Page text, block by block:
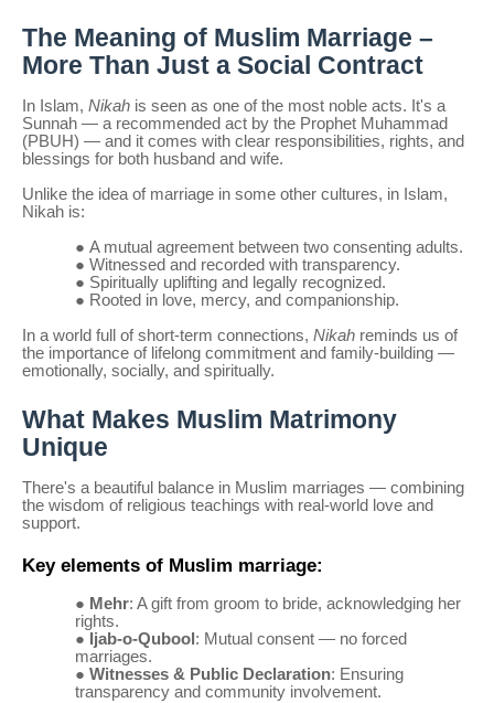
The Meaning of Muslim Marriage –
More Than Just a Social Contract
In Islam, Nikah is seen as one of the most noble acts. It's a
Sunnah — a recommended act by the Prophet Muhammad
(PBUH) — and it comes with clear responsibilities, rights, and
blessings for both husband and wife.
Unlike the idea of marriage in some other cultures, in Islam,
Nikah is:
● A mutual agreement between two consenting adults.
● Witnessed and recorded with transparency.
● Spiritually uplifting and legally recognized.
● Rooted in love, mercy, and companionship.
In a world full of short-term connections, Nikah reminds us of
the importance of lifelong commitment and family-building —
emotionally, socially, and spiritually.
What Makes Muslim Matrimony
Unique
There's a beautiful balance in Muslim marriages — combining
the wisdom of religious teachings with real-world love and
support.
Key elements of Muslim marriage:
● Mehr: A gift from groom to bride, acknowledging her
rights.
●
Ijab-o-Qubool : Mutual consent — no forced
marriages.
● Witnesses & Public Declaration: Ensuring
transparency and community involvement.